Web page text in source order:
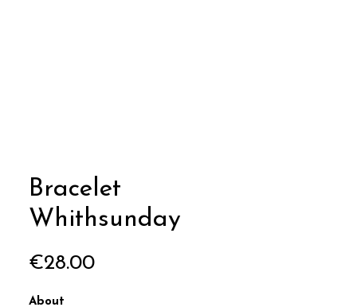
Bracelet
Whithsunday
€28.00Price
About